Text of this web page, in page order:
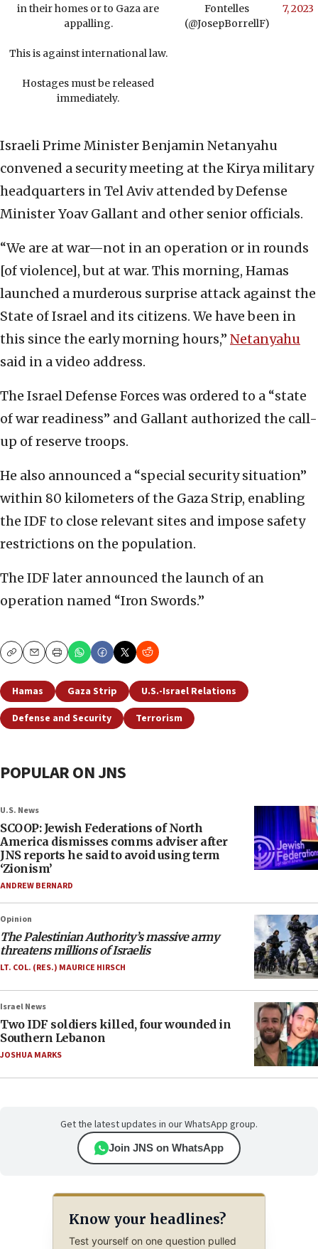
in their homes or to Gaza are
appalling.
This is against international law.
Hostages must be released
immediately.
Fontelles
(@JosepBorrellF)
7, 2023
Israeli Prime Minister Benjamin Netanyahu
convened a security meeting at the Kirya military
headquarters in Tel Aviv attended by Defense
Minister Yoav Gallant and other senior officials.
“We are at war—not in an operation or in rounds
[of violence], but at war. This morning, Hamas
launched a murderous surprise attack against the
State of Israel and its citizens. We have been in
this since the early morning hours,” Netanyahu
said in a video address.
The Israel Defense Forces was ordered to a “state
of war readiness” and Gallant authorized the call-
up of reserve troops.
He also announced a “special security situation”
within 80 kilometers of the Gaza Strip, enabling
the IDF to close relevant sites and impose safety
restrictions on the population.
The IDF later announced the launch of an
operation named “Iron Swords.”
CopyEmailPrint
Hamas Gaza Strip
U.S.-Israel Relations
Defense and Security
Terrorism
POPULAR ON JNS
U.S. News
SCOOP: Jewish Federations of North
America dismisses comms adviser after
JNS reports he said to avoid using term
‘Zionism’
ANDREW BERNARD
Opinion
The Palestinian Authority’s massive army
threatens millions of Israelis
LT. COL. (RES.) MAURICE HIRSCH
Israel News
Two IDF soldiers killed, four wounded in
Southern Lebanon
JOSHUA MARKS
Get the latest updates in our WhatsApp group.
Join JNS on WhatsApp
Know your headlines?
Test yourself on one question pulled